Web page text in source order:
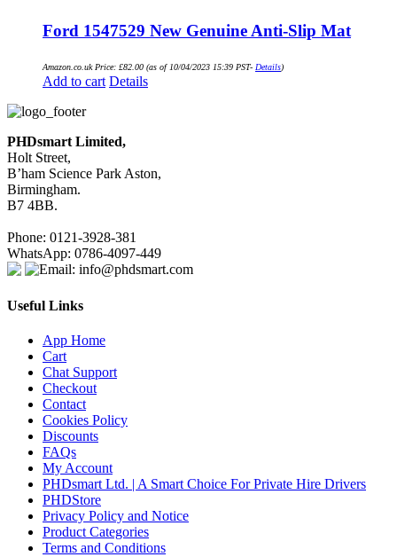
Ford 1547529 New Genuine Anti-Slip Mat
Amazon.co.uk Price: £82.00 (as of 10/04/2023 15:39 PST- Details)
Add to cart Details
PHDsmart Limited,
Holt Street,
B’ham Science Park Aston,
Birmingham.
B7 4BB.
Phone: 0121-3928-381
WhatsApp: 0786-4097-449
Email: info@phdsmart.com
Useful Links
App Home
Cart
Chat Support
Checkout
Contact
Cookies Policy
Discounts
FAQs
My Account
PHDsmart Ltd. | A Smart Choice For Private Hire Drivers
PHDStore
Privacy Policy and Notice
Product Categories
Terms and Conditions